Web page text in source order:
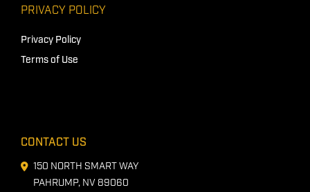
PRIVACY POLICY
Privacy Policy
Terms of Use
CONTACT US
150 NORTH SMART WAY
PAHRUMP, NV 89060